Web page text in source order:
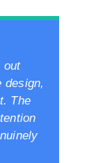
out
design,
The